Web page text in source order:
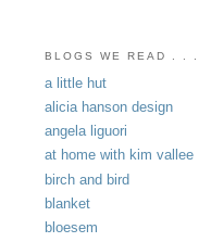
BLOGS WE READ . . .
a little hut
alicia hanson design
angela liguori
at home with kim vallee
birch and bird
blanket
bloesem